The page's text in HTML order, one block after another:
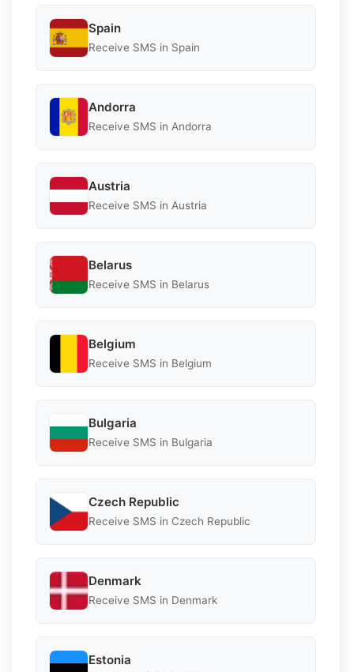
Spain
Receive SMS in Spain
Andorra
Receive SMS in Andorra
Austria
Receive SMS in Austria
Belarus
Receive SMS in Belarus
Belgium
Receive SMS in Belgium
Bulgaria
Receive SMS in Bulgaria
Czech Republic
Receive SMS in Czech Republic
Denmark
Receive SMS in Denmark
Estonia